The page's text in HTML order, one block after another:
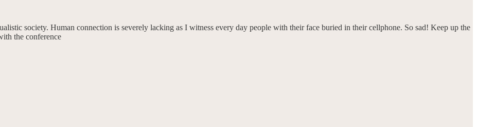
society. Human connection is severely lacking as I witness every day people with their face buried in their cellphone. So sad! Keep up the
the conference